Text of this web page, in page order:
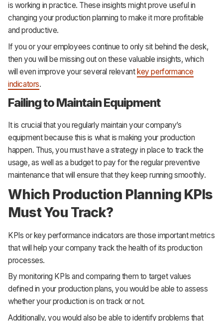
is working in practice. These insights might prove useful in
changing your production planning to make it more profitable
and productive.
If you or your employees continue to only sit behind the desk,
then you will be missing out on these valuable insights, which
will even improve your several relevantkey performance
indicators.
Failing to Maintain Equipment
It is crucial that you regularly maintain your company’s
equipment because this is what is making your production
happen. Thus, you must have a strategy in place to track the
usage, as well as a budget to pay for the regular preventive
maintenance that will ensure that they keep running smoothly.
Which Production Planning KPIs
Must You Track?
KPIs or key performance indicators are those important metrics
that will help your company track the health of its production
processes.
By monitoring KPIs and comparing them to target values
defined in your production plans, you would be able to assess
whether your production is on track or not.
Additionally, you would also be able to identify problems that